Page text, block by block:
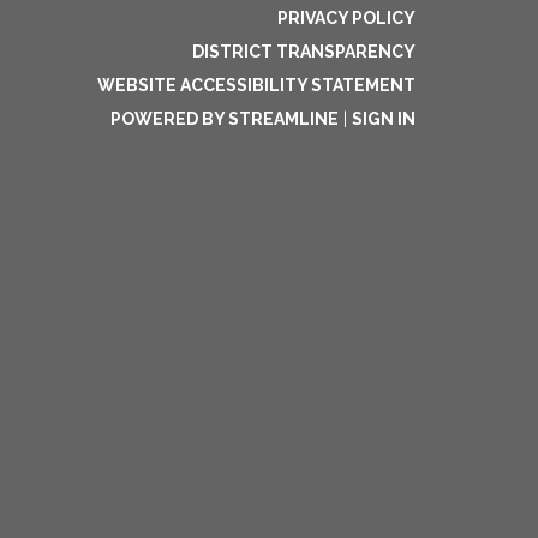
PRIVACY POLICY
DISTRICT TRANSPARENCY
WEBSITE ACCESSIBILITY STATEMENT
POWERED BY STREAMLINE
SIGN IN